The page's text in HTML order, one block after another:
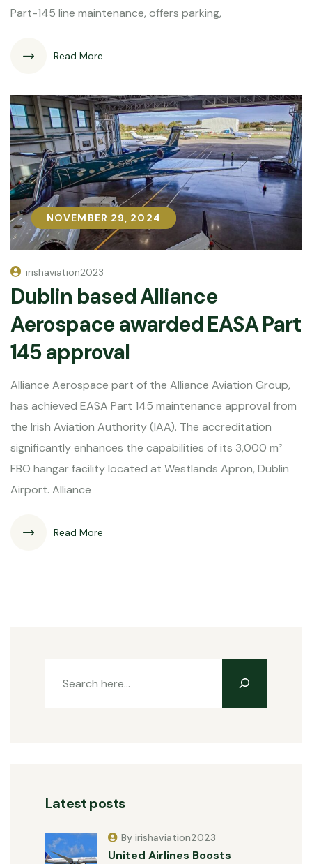
Part-145 line maintenance, offers parking,
Read More
NOVEMBER 29, 2024
NOVEMBER 29, 2024
irishaviation2023
Dublin based Alliance
Aerospace awarded EASA Part
145 approval
Alliance Aerospace part of the Alliance Aviation Group,
has achieved EASA Part 145 maintenance approval from
the Irish Aviation Authority (IAA). The accreditation
significantly enhances the capabilities of its 3,000 m²
FBO hangar facility located at Westlands Apron, Dublin
Airport. Alliance
Read More
Latest posts
United Airlines Boosts
By irishaviation2023